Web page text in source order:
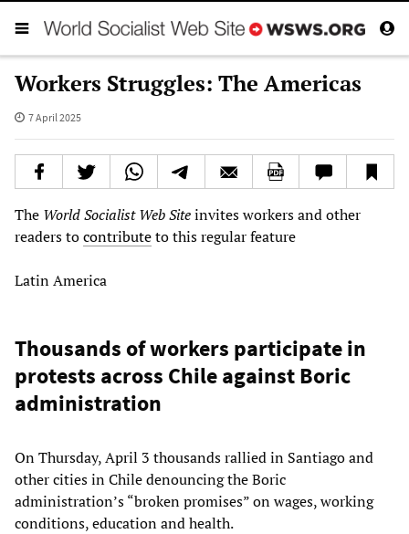
Workers Struggles: The Americas
7 April 2025
The World Socialist Web Siteinvites workers and other
readers tocontributeto this regular feature
Latin America
Thousands of workers participate in
protests across Chile against Boric
administration
On Thursday, April 3 thousands rallied in Santiago and
other cities in Chile denouncing the Boric
administration’s “broken promises” on wages, working
conditions, education and health.